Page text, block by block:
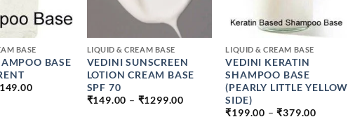
BASE
BASE
149.00PRICE
LIQUID & CREAM BASE
VEDINI SUNSCREEN
LOTION CREAM BASE
SPF 70
₹149.00 – ₹1299.00
+
LIQUID & CREAM BASE
VEDINI KERATIN
SHAMPOO BASE
(PEARLY LITTLE YELLOW
SIDE)
₹199.00 – ₹379.00